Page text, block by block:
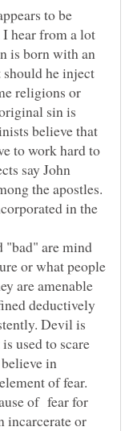
to be
hear from a lot
is born with an
he inject
religions or
sin is
believe that
to work hard to
say John
the apostles.
in the
"bad" are mind
or what people
are amenable
deductively
Devil is
used to scare
in
of fear.
of fear for
incarcerate or